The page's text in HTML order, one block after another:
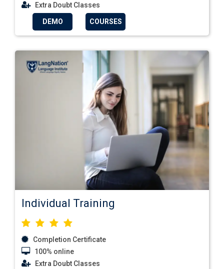
Extra Doubt Classes
DEMO COURSES
Individual Training
Completion Certificate
100% online
Extra Doubt Classes